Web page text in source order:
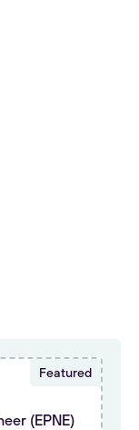
(EPNE)